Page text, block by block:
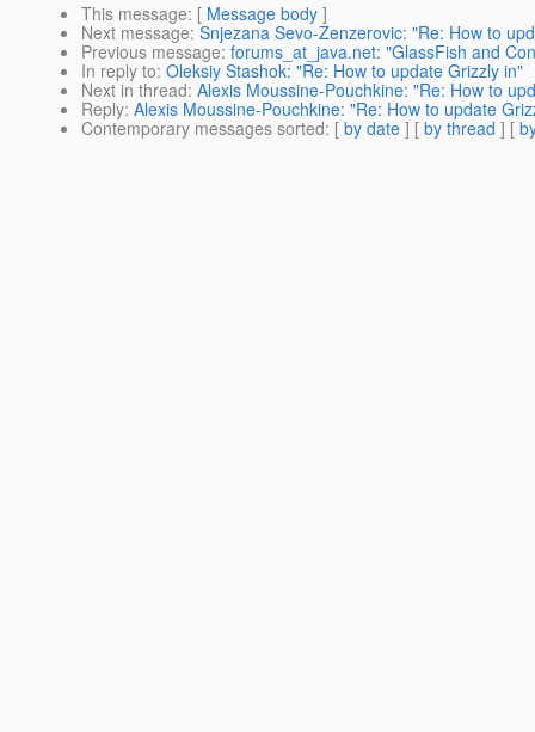
This message: [ Message body ]
Next message: Snjezana Sevo-Zenzerovic: "Re: How to
Previous message: forums_at_java.net: "GlassFish and
In reply to: Oleksiy Stashok: "Re: How to update Grizzly in"
Next in thread: Alexis Moussine-Pouchkine: "Re: How to
Reply: Alexis Moussine-Pouchkine: "Re: How to update
Contemporary messages sorted: [ by date ] [ by thread ] [